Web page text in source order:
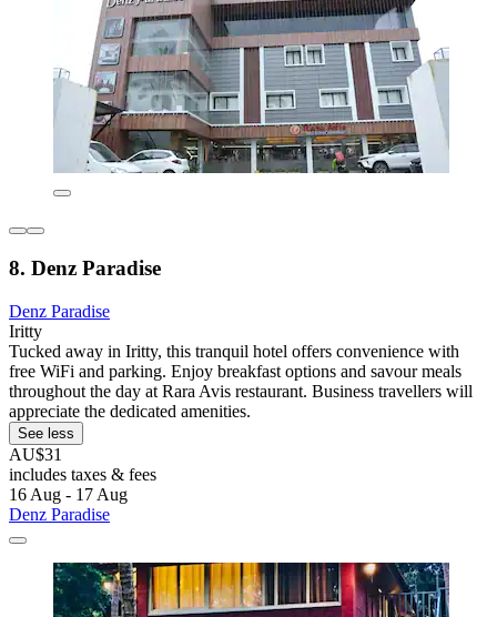
8. Denz Paradise
Denz Paradise
Iritty
Tucked away in Iritty, this tranquil hotel offers convenience with
free WiFi and parking. Enjoy breakfast options and savour meals
throughout the day at Rara Avis restaurant. Business travellers will
appreciate the dedicated amenities.
See less
AU$31
includes taxes & fees
16 Aug - 17 Aug
Denz Paradise